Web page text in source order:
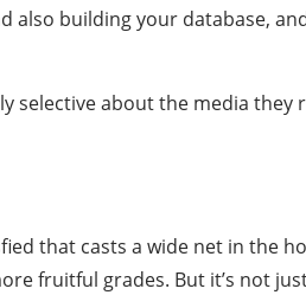
building your database,
selective about the media
that casts a wide net in the
fruitful grades. But it’s not